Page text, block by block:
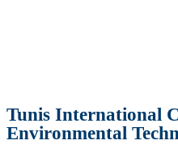
Tunis International
Environmental